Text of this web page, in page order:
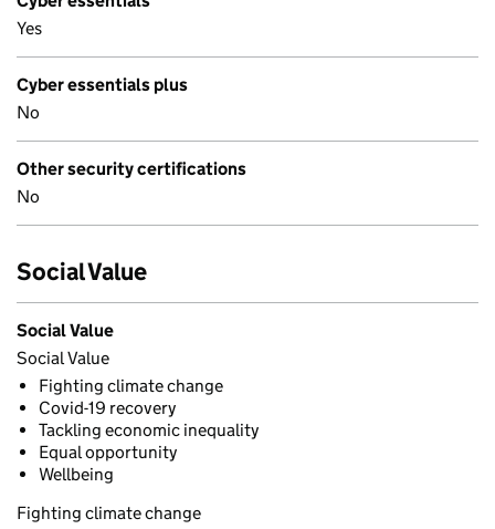
Yes
Cyber essentials plus
No
Other security certifications
No
Social Value
Social Value
Social Value
Fighting climate change
Covid-19 recovery
Tackling economic inequality
Equal opportunity
Wellbeing
Fighting climate change